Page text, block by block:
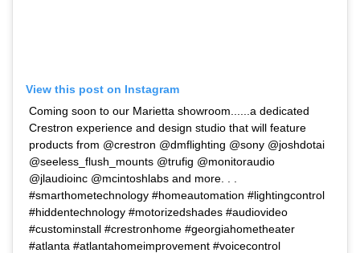
View this post on Instagram
Coming soon to our Marietta showroom......a dedicated
Crestron experience and design studio that will feature
products from @crestron @dmflighting @sony @joshdotai
@seeless_flush_mounts @trufig @monitoraudio
@jlaudioinc @mcintoshlabs and more. . .
#smarthometechnology #homeautomation #lightingcontrol
#hiddentechnology #motorizedshades #audiovideo
#custominstall #crestronhome #georgiahometheater
#atlanta #atlantahomeimprovement #voicecontrol